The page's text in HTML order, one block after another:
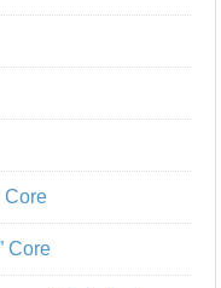
Core
Core